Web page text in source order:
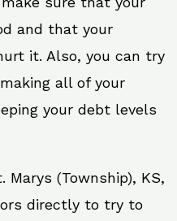
and that your
it. Also, you can try
all of your
your debt levels
Marys (Township), KS,
directly to try to